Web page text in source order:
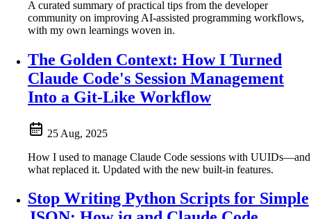
A curated summary of practical tips from the developer
community on improving AI-assisted programming workflows,
with my own learnings woven in.
The Golden Context: How I Turned
Claude Code's Session Management
Into a Git-Like Workflow
25 Aug, 2025
How I used to manage Claude Code sessions with UUIDs—and
what replaced it. Updated with the new built-in features.
Stop Writing Python Scripts for Simple